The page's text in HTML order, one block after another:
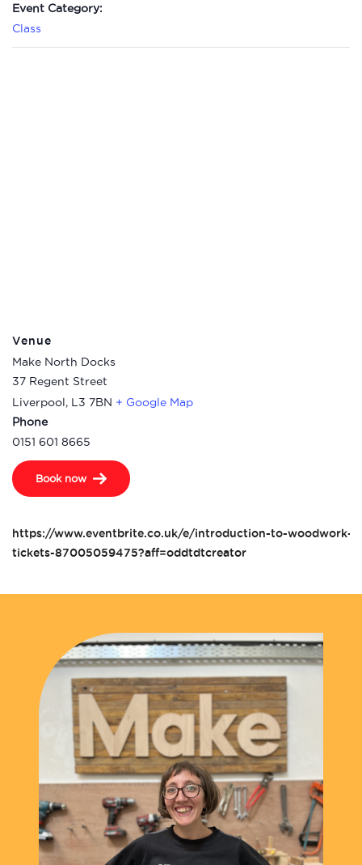
Event Category:
Class
Venue
Make North Docks
37 Regent Street
Liverpool, L3 7BN + Google Map
Phone
0151 601 8665
Book now
https://www.eventbrite.co.uk/e/introduction-to-woodwork-
tickets-87005059475?aff=oddtdtcreator